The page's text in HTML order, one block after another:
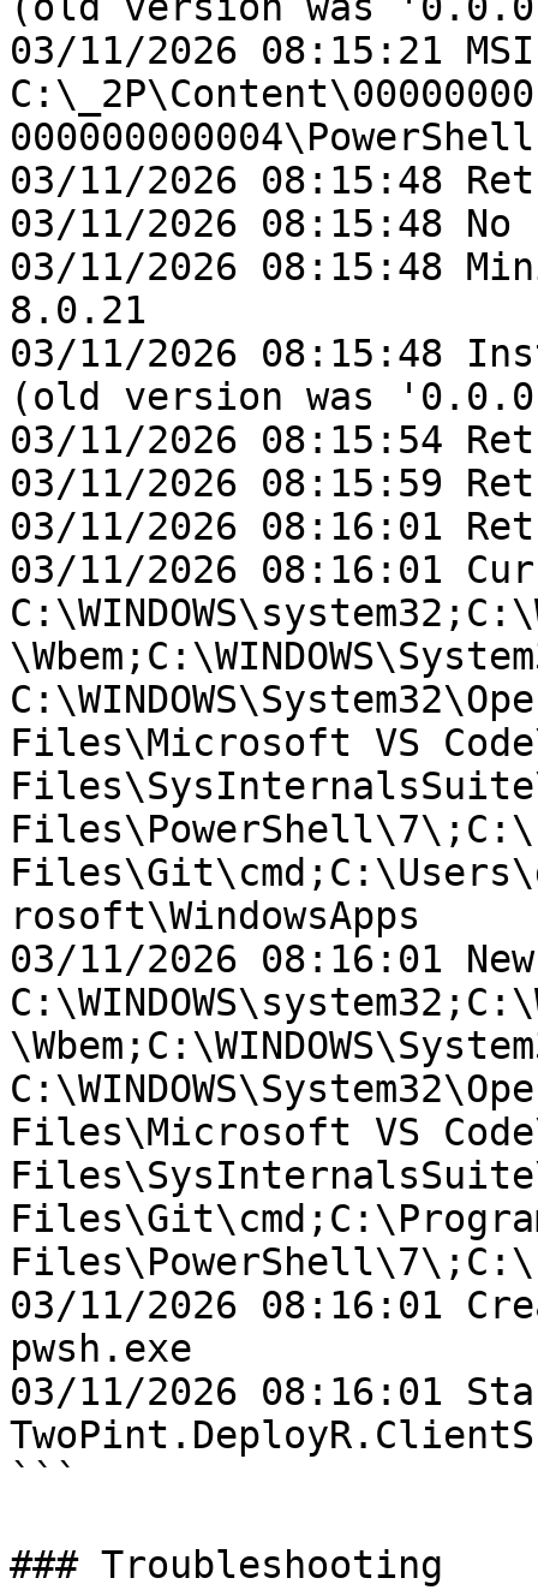
03/11/2026 08:15:21
03/11/2026 08:15:48
03/11/2026 08:15:48
03/11/2026 08:15:48
8.0.21
03/11/2026 08:15:48
(old version was
03/11/2026 08:15:54
03/11/2026 08:15:59
03/11/2026 08:16:01
03/11/2026 08:16:01
Files\Microsoft VS
rosoft\WindowsApps
03/11/2026 08:16:01 New
Files\Microsoft VS
03/11/2026 08:16:01
pwsh.exe
03/11/2026 08:16:01
```
### Troubleshooting